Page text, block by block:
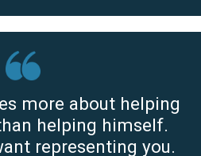
more about helping
helping himself.
representing you.